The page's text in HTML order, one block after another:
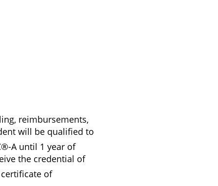
reimbursements,
will be qualified to
A until 1 year of
the credential of
of